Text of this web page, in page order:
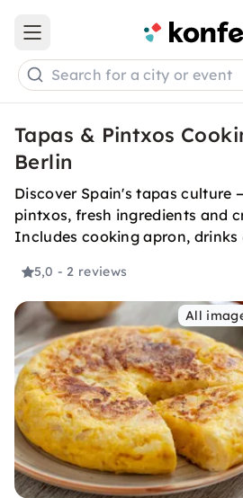
Open main menu
Search for a city or event
Tapas & Pintxos
Berlin
Discover Spain's tapas culture
pintxos, fresh ingredients and
Includes cooking apron, drinks
5,0 - 2 reviews
All